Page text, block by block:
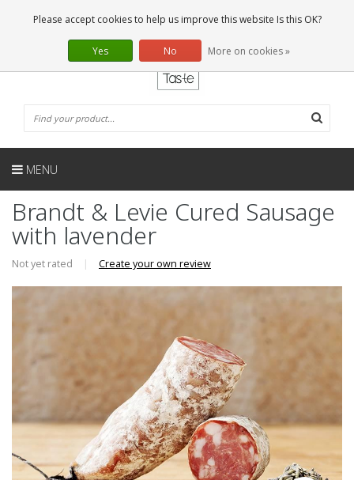
0 Articles
EN
MENU
Brandt & Levie Cured Sausage
with lavender
Not yet rated | Create your own review
Please accept cookies to help us improve this website Is this OK?
Yes No More on cookies »